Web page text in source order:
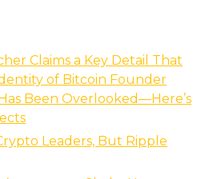
Claims a Key Detail That
of Bitcoin Founder
Been Overlooked—Here’s
Leaders, But Ripple